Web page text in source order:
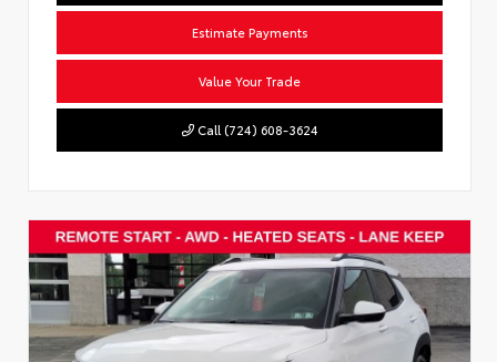
Estimate Payments
Value Your Trade
Call (724) 608-3624